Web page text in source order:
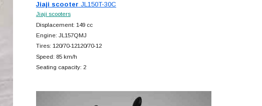
Jiaji scooter JL150T-30C
Jiaji scooters
Displacement: 149 cc
Engine: JL157QMJ
Tires: 120/70-12120/70-12
Speed: 85 km/h
Seating capacity: 2